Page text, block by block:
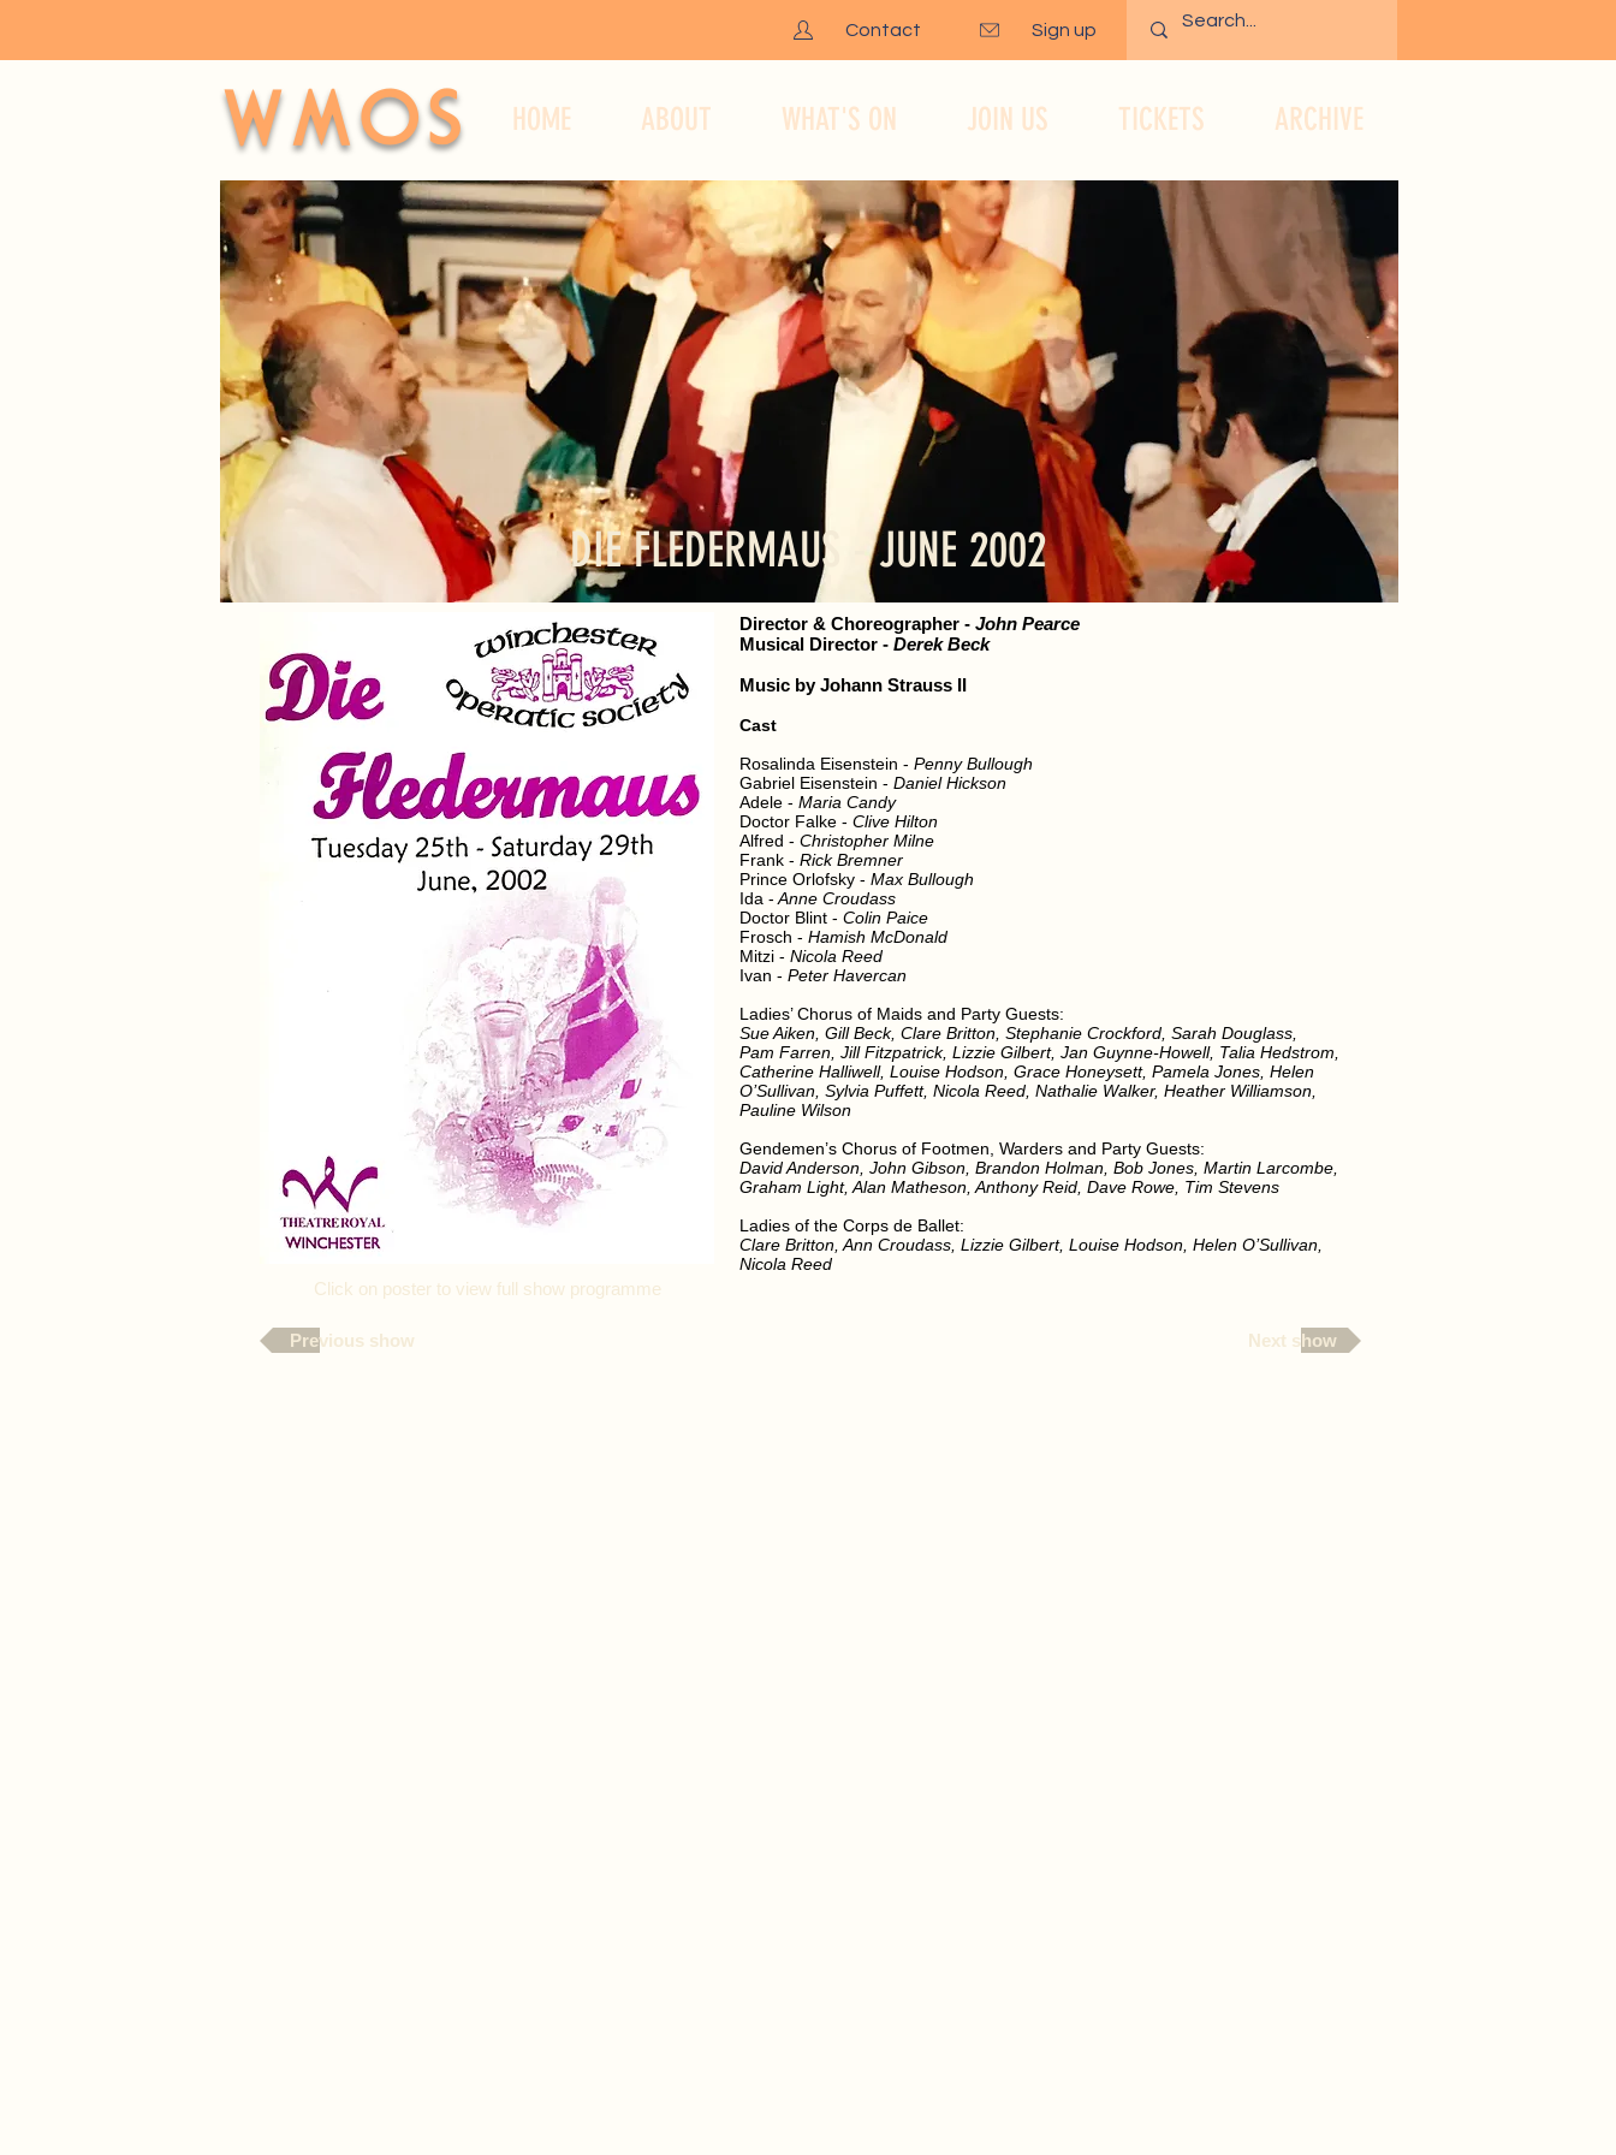
Contact Sign up
WMOS HOME ABOUT WHAT'S ON JOIN US TICKETS ARCHIVE
DIE FLEDERMAUS - JUNE 2002
Click on poster to view full show programme
Director & Choreographer - John Pearce
Musical Director - Derek Beck
Music by Johann Strauss II
Cast
Rosalinda Eisenstein - Penny Bullough
Gabriel Eisenstein - Daniel Hickson
Adele - Maria Candy
Doctor Falke - Clive Hilton
Alfred - Christopher Milne
Frank - Rick Bremner
Prince Orlofsky - Max Bullough
Ida - Anne Croudass
Doctor Blint - Colin Paice
Frosch - Hamish McDonald
Mitzi - Nicola Reed
Ivan - Peter Havercan
Ladies’ Chorus of Maids and Party Guests:
Sue Aiken, Gill Beck, Clare Britton, Stephanie Crockford, Sarah Douglass,
Pam Farren, Jill Fitzpatrick, Lizzie Gilbert, Jan Guynne-Howell, Talia Hedstrom,
Catherine Halliwell, Louise Hodson, Grace Honeysett, Pamela Jones, Helen
O’Sullivan, Sylvia Puffett, Nicola Reed, Nathalie Walker, Heather Williamson,
Pauline Wilson
Gendemen’s Chorus of Footmen, Warders and Party Guests:
David Anderson, John Gibson, Brandon Holman, Bob Jones, Martin Larcombe,
Graham Light, Alan Matheson, Anthony Reid, Dave Rowe, Tim Stevens
Ladies of the Corps de Ballet:
Clare Britton, Ann Croudass, Lizzie Gilbert, Louise Hodson, Helen O’Sullivan,
Nicola Reed
Previous show Next show